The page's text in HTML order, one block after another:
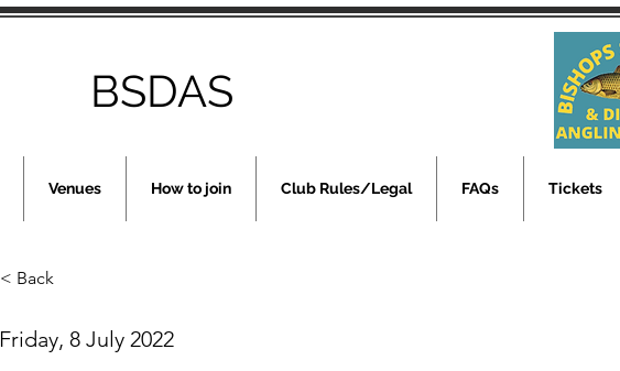
BSDAS
Venues How to join Club Rules/Legal FAQs Tickets
< Back
Friday, 8 July 2022